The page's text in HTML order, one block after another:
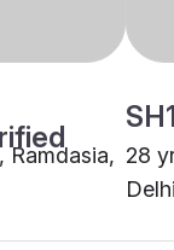
28
Delhi